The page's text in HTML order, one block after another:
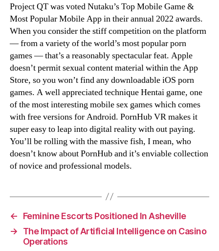
Project QT was voted Nutaku’s Top Mobile Game &
Most Popular Mobile App in their annual 2022 awards.
When you consider the stiff competition on the platform
— from a variety of the world’s most popular porn
games — that’s a reasonably spectacular feat. Apple
doesn’t permit sexual content material within the App
Store, so you won’t find any downloadable iOS porn
games. A well appreciated technique Hentai game, one
of the most interesting mobile sex games which comes
with free versions for Android. PornHub VR makes it
super easy to leap into digital reality with out paying.
You’ll be rolling with the massive fish, I mean, who
doesn’t know about PornHub and it’s enviable collection
of novice and professional models.
←
Feminine Escorts Positioned In Asheville
→
The Impact of Artificial Intelligence on Casino
Operations